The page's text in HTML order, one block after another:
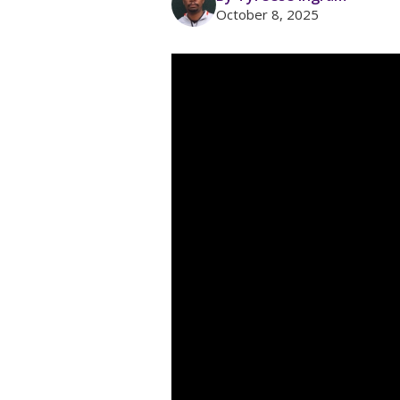
October 8, 2025